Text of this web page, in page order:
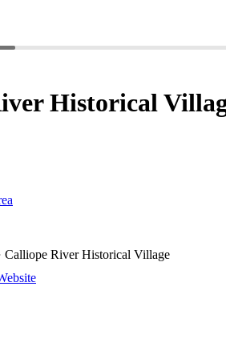
Historical
Calliope River Historical Village